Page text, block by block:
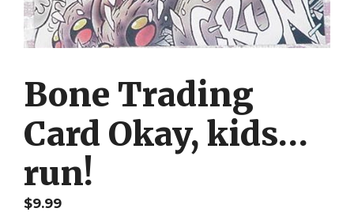
Bone Trading
Card Okay, kids…
run!
$9.99